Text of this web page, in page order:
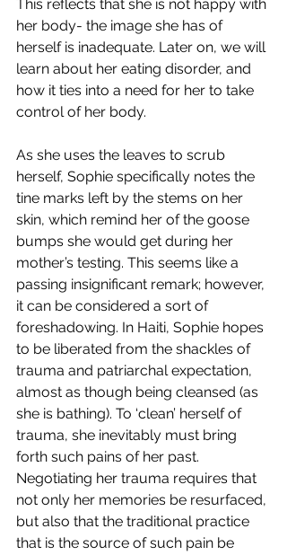
This reflects that she is not happy with
her body- the image she has of
herself is inadequate. Later on, we will
learn about her eating disorder, and
how it ties into a need for her to take
control of her body.
As she uses the leaves to scrub
herself, Sophie specifically notes the
tine marks left by the stems on her
skin, which remind her of the goose
bumps she would get during her
mother’s testing. This seems like a
passing insignificant remark; however,
it can be considered a sort of
foreshadowing. In Haiti, Sophie hopes
to be liberated from the shackles of
trauma and patriarchal expectation,
almost as though being cleansed (as
she is bathing). To ‘clean’ herself of
trauma, she inevitably must bring
forth such pains of her past.
Negotiating her trauma requires that
not only her memories be resurfaced,
but also that the traditional practice
that is the source of such pain be